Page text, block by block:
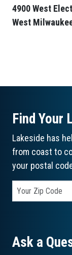
4900 West
West
Find Your
Lakeside has
from coast to
your postal
Ask a